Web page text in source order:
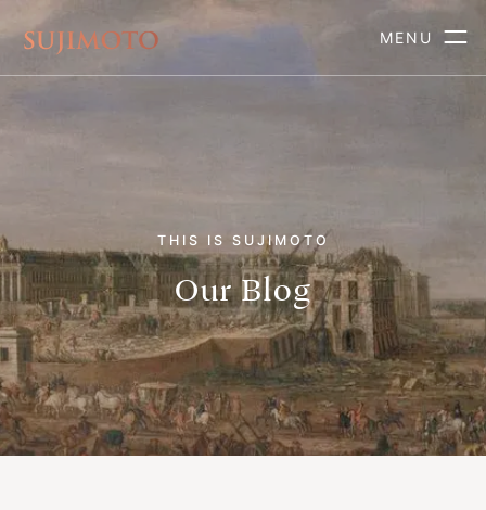
MENU
THIS IS SUJIMOTO
Our Blog